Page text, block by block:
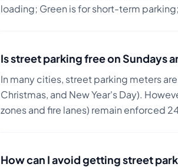
loading; Green is for short-term
Is street parking free on Sundays
In many cities, street parking meters
Christmas, and New Year's Day).
zones and fire lanes) remain enforced
How can I avoid getting street